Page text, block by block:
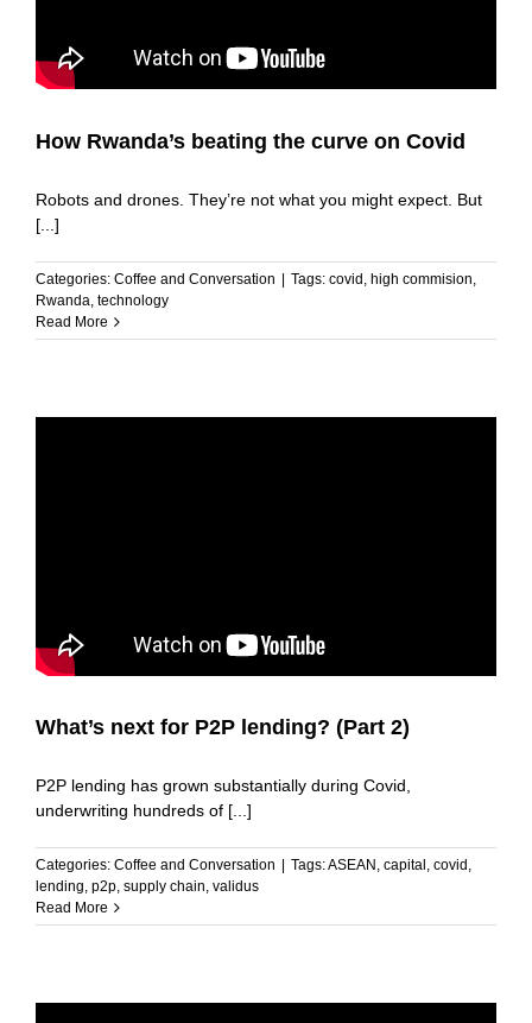
How Rwanda’s beating the curve on Covid
Robots and drones. They’re not what you might expect. But
[...]
Categories: Coffee and Conversation | Tags: covid high commision
Rwanda technology
Read More
What’s next for P2P lending? (Part 2)
P2P lending has grown substantially during Covid,
underwriting hundreds of [...]
Categories: Coffee and Conversation Tags:ASEAN , capital , covid ,
lending, p2p, supply chain, validus
Read More